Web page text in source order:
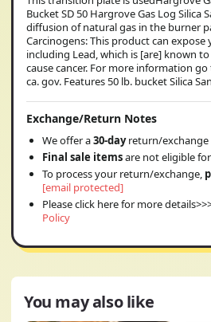
Bucket SD 50 Hargrove Gas Log Silica
diffusion of natural gas in the burner
Carcinogens: This product can expose
including Lead, which is [are] known
cause cancer. For more information
ca. gov. Features 50 lb. bucket Silica
Exchange/Return Notes
We offer a30-dayreturn/exchange
Final sale itemsare not eligible
To process your return/exchange,
[email protected]
Please click here for more
Policy
You may also like